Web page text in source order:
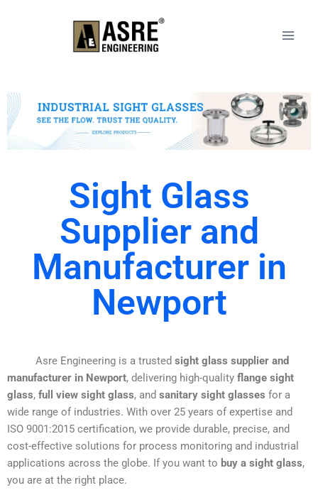
Sight Glass
Supplier and
Manufacturer in
Newport
Asre Engineering is a trusted sight glass supplier and
manufacturer in Newport, delivering high-quality flange sight
glass, full view sight glass, and sanitary sight glasses for a
wide range of industries. With over 25 years of expertise and
ISO 9001:2015 certification, we provide durable, precise, and
cost-effective solutions for process monitoring and industrial
applications across the globe. If you want to buy a sight glass,
you are at the right place.